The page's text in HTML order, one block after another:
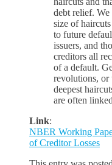
debt relief.
size of
to future
issuers, and
creditors all
of a default.
revolutions, or
deepest
are often
Link:
NBER Working
of Creditor Losses